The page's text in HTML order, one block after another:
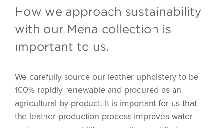
How we approach sustainability
with our Mena collection is
important to us.
We carefully source our leather upholstery to be
100% rapidly renewable and procured as an
agricultural by-product. It is important for us that
the leather production process improves water